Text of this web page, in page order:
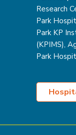
Research
Park
Park KP
(KPIMS),
Park